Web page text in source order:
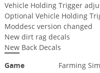
Vehicle Holding Trigger
Optional Vehicle Holding
Moddesc version changed
New dirt rag decals
New Back Decals
Game
Farming